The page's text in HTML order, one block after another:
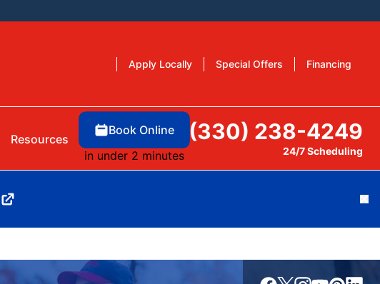
Apply Locally Special Offers Financing
Resources
Book Online
in under 2 minutes
(330) 238-4249
24/7 Scheduling